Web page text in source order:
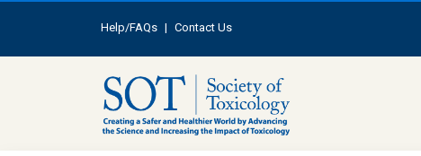
Help/FAQs | Contact Us